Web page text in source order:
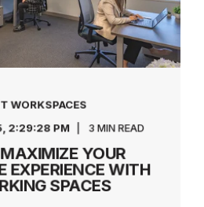
WORKSPACES
2:29:28 PM
3 MIN READ
YOUR
EXPERIENCE WITH
SPACES